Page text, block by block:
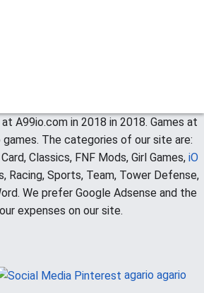
A99io.com in 2018 in 2018. Games at
The categories of our site are:
Classics, FNF Mods, Girl Games, iO
Racing, Sports, Team, Tower Defense,
We prefer Google Adsense and the
expenses on our site.
agario agario